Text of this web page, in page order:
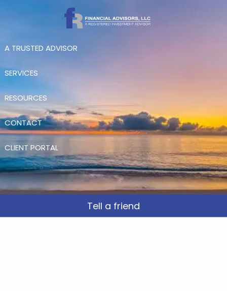
Skip to main content
A TRUSTED ADVISOR
SERVICES
RESOURCES
CONTACT
CLIENT PORTAL
Tell a friend